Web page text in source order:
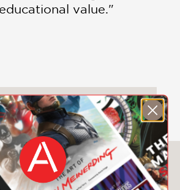
value."
CHILDREN'S PRODUCT
CERTIFICATE
May Also Like